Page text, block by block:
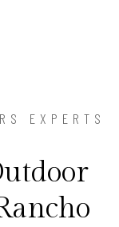
EXPERTS